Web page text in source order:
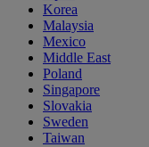
Korea
Malaysia
Mexico
Middle East
Poland
Singapore
Slovakia
Sweden
Taiwan